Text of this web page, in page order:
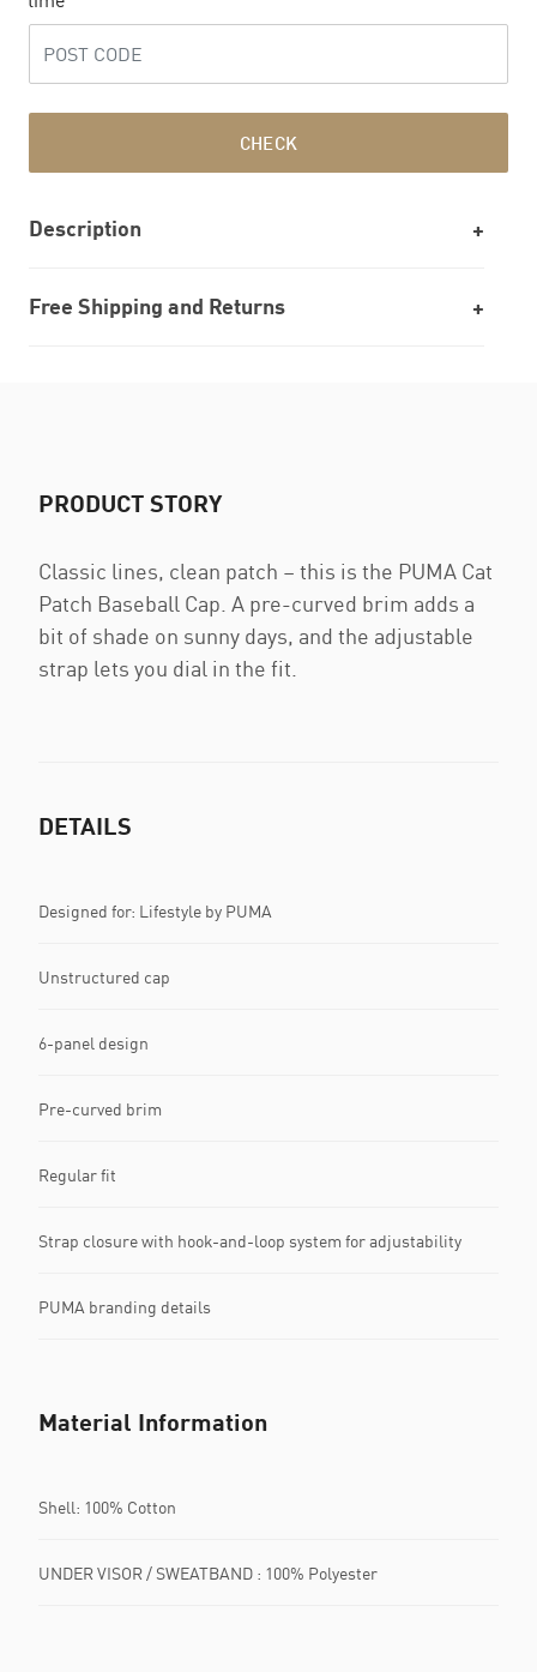
CHECK
Description
Free Shipping and Returns
PRODUCT STORY
Classic lines, clean patch – this is the PUMA Cat
Patch Baseball Cap. A pre-curved brim adds a
bit of shade on sunny days, and the adjustable
strap lets you dial in the fit.
DETAILS
Designed for: Lifestyle by PUMA
Unstructured cap
6-panel design
Pre-curved brim
Regular fit
Strap closure with hook-and-loop system for adjustability
PUMA branding details
Material Information
Shell: 100% Cotton
UNDER VISOR / SWEATBAND : 100% Polyester